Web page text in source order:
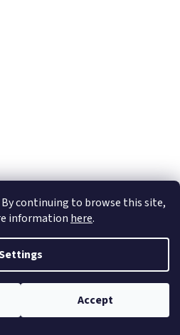
By continuing to browse this site,
information here.
Accept
1987 . All rights reserved.